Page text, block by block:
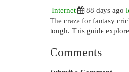
Internet
88 days ago
The craze for fantasy
tough. This guide
Comments